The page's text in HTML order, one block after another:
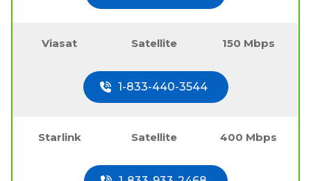
Viasat Satellite 150 Mbps
1-833-440-3544
Starlink Satellite 400 Mbps